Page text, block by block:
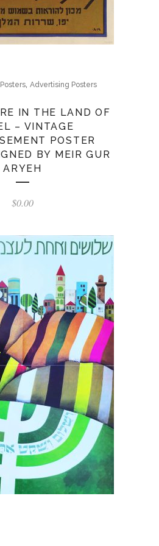
, Advertising Posters
IN THE LAND OF
– VINTAGE
POSTER
BY MEIR GUR
ARYEH
$0.00